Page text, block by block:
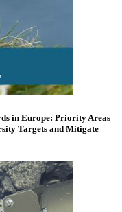
in Europe: Priority Areas
Targets and Mitigate